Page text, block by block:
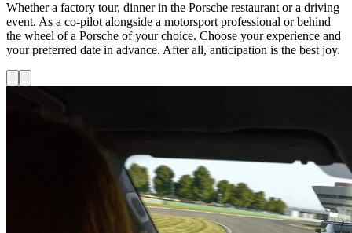
Whether a factory tour, dinner in the Porsche restaurant or a driving
event. As a co-pilot alongside a motorsport professional or behind
the wheel of a Porsche of your choice. Choose your experience and
your preferred date in advance. After all, anticipation is the best joy.